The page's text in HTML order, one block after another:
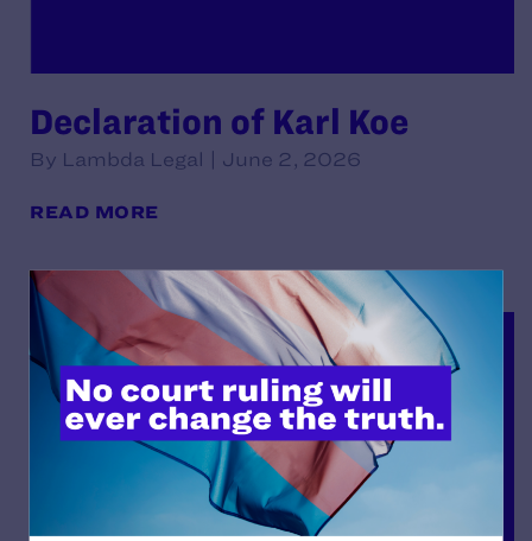
Declaration of Karl Koe
By Lambda Legal | June 2, 2026
READ MORE